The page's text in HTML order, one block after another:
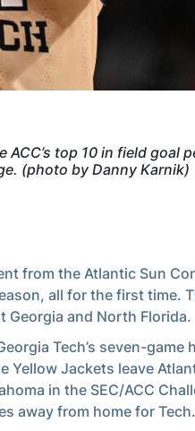
top 10 in field goal
(photo by Danny Karnik)
from the Atlantic Sun
all for the first time.
Georgia and North Florida.
Tech’s seven-game
Yellow Jackets leave
in the SEC/ACC
away from home for Tech.